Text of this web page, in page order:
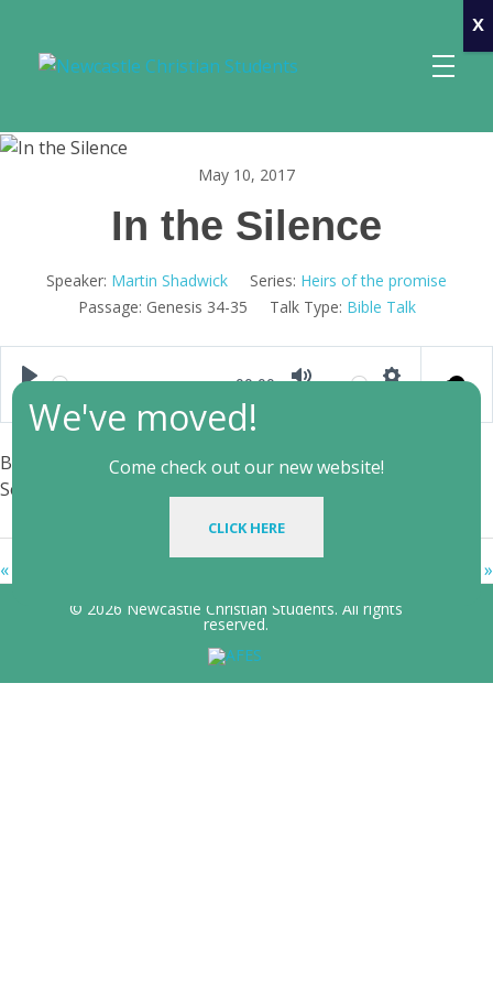
May 10, 2017
In the Silence
Speaker: Martin Shadwick Series: Heirs of the promise
Passage: Genesis 34-35 Talk Type: Bible Talk
Play
00:00
Bible Text: Genesis 34-35 | Preacher: Martin Shadwick |
Series: Heirs of the promise
« Family Business In Christ: Every Blessing »
© 2026 Newcastle Christian Students. All rights
reserved.
We've moved!
Come check out our new website!
CLICK HERE
x